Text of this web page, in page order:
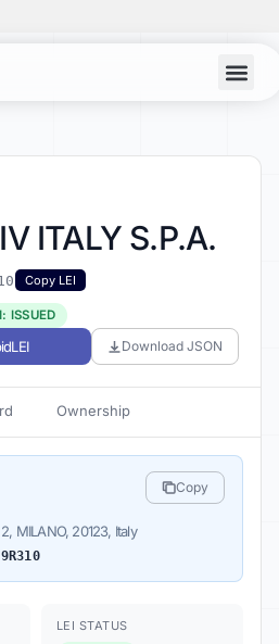
ITALY S.P.A.
Copy LEI
ISSUED
Download JSON
Ownership
MILANO, 20123, Italy
Copy
LEI STATUS